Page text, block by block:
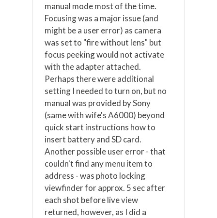
manual mode most of the time.
Focusing was a major issue (and
might be a user error) as camera
was set to "fire without lens" but
focus peeking would not activate
with the adapter attached.
Perhaps there were additional
setting I needed to turn on, but no
manual was provided by Sony
(same with wife's A6000) beyond
quick start instructions how to
insert battery and SD card.
Another possible user error - that
couldn't find any menu item to
address - was photo locking
viewfinder for approx. 5 sec after
each shot before live view
returned, however, as I did a